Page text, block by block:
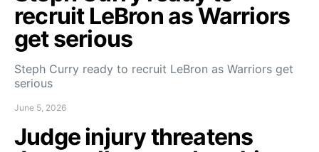
recruit LeBron as Warriors
get serious
Steph Curry ready to recruit LeBron as Warriors get
serious
June 5, 2026
Judge injury threatens